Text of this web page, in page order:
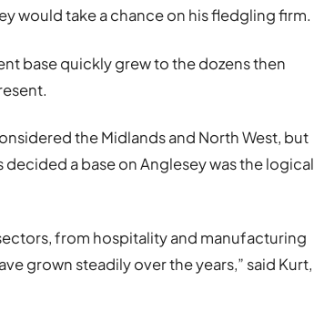
would take a chance on his fledgling firm.
base quickly grew to the dozens then
the Midlands and North West, but
a base on Anglesey was the logical
from hospitality and manufacturing
grown steadily over the years,” said Kurt,